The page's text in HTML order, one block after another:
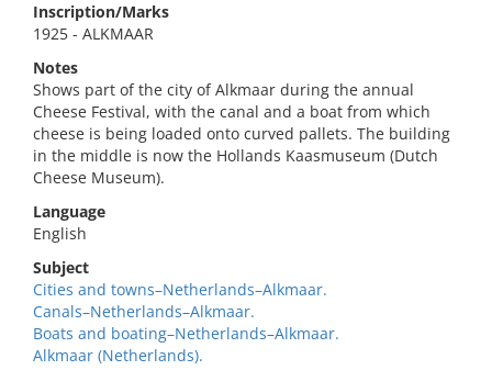
Inscription/Marks
1925 - ALKMAAR
Notes
Shows part of the city of Alkmaar during the annual
Cheese Festival, with the canal and a boat from which
cheese is being loaded onto curved pallets. The building
in the middle is now the Hollands Kaasmuseum (Dutch
Cheese Museum).
Language
English
Subject
Cities and towns–Netherlands–Alkmaar.
Canals–Netherlands–Alkmaar.
Boats and boating–Netherlands–Alkmaar.
Alkmaar (Netherlands).